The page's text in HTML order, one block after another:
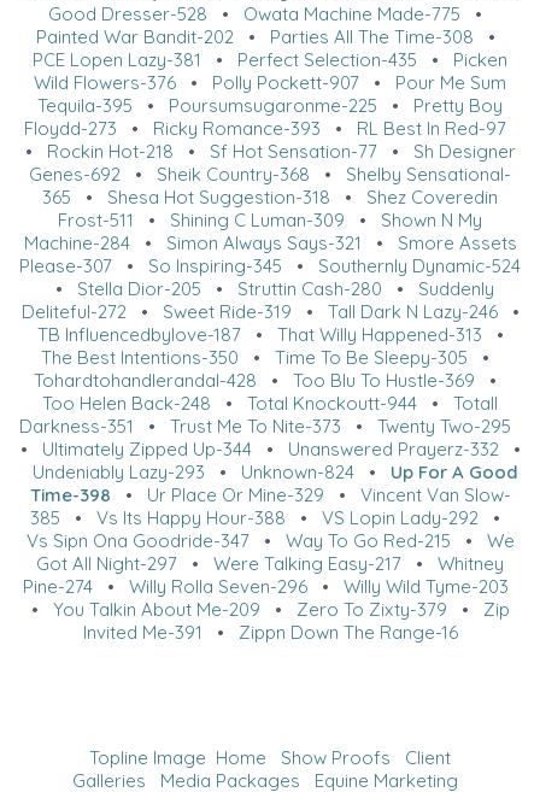
Good Dresser-528 • Owata Machine Made-775 •
Painted War Bandit-202 • Parties All The Time-308 •
PCE Lopen Lazy-381
• Perfect Selection-435 • Picken
Wild Flowers-376 • Polly Pockett-907 • Pour Me Sum
Tequila-395 • Poursumsugaronme-225 • Pretty Boy
Floydd-273 • Ricky Romance-393 • RL Best In Red-97
• Rockin Hot-218 • Sf Hot Sensation-77• Sh Designer
Genes-692 • Sheik Country-368 • Shelby Sensational-
365 • Shesa Hot Suggestion-318 • Shez Coveredin
Frost-511
• Shining C Luman-309 • Shown N My
Machine-284• Simon Always Says-321 • Smore Assets
Please-307 • So Inspiring-345 • Southernly Dynamic-524
• Stella Dior-205 • Struttin Cash-280 • Suddenly
Deliteful-272 • Sweet Ride-319 • Tall Dark N Lazy-246•
TB Influencedbylove-187• That Willy Happened-313 •
The Best Intentions-350 • Time To Be Sleepy-305 •
Tohardtohandlerandal-428 • Too Blu To Hustle-369 •
Too Helen Back-248 • Total Knockoutt-944 • Totall
Darkness-351
• Trust Me To Nite-373 • Twenty Two-295
• Ultimately Zipped Up-344• Unanswered Prayerz-332 •
Undeniably Lazy-293 • Unknown-824• Up For A Good
Time-398 • Ur Place Or Mine-329 • Vincent Van Slow-
385 • Vs Its Happy Hour-388 • VS Lopin Lady-292 •
Vs Sipn Ona Goodride-347• Way To Go Red-215 • We
Got All Night-297 • Were Talking Easy-217 • Whitney
Pine-274• Willy Rolla Seven-296• Willy Wild Tyme-203
• You Talkin About Me-209 • Zero To Zixty-379 • Zip
Invited Me-391 • Zippn Down The Range-16
Topline Image Home Show Proofs
Client
Galleries
Media Packages
Equine Marketing